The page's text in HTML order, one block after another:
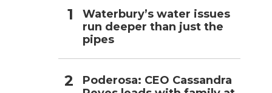
Waterbury’s water issues
run deeper than just the
pipes
Poderosa: CEO Cassandra